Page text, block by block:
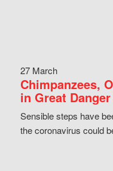
27 March
Chimpanzees,
in Great
Sensible steps have
the coronavirus could